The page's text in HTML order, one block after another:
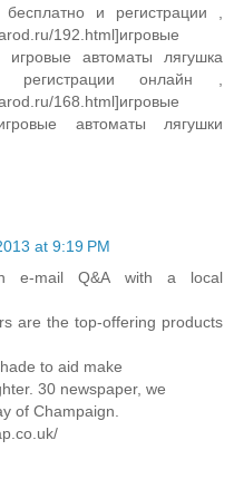
и регистрации ,
192.html]игровые
автоматы лягушка
регистрации онлайн ,
168.html]игровые
автоматы лягушки
at 9:19 PM
e-mail Q&A with a local
are the top-offering products
to aid make
30 newspaper, we
of Champaign.